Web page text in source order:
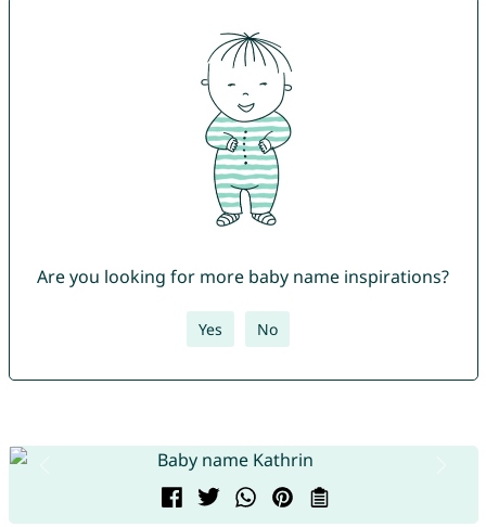
Are you looking for more baby name inspirations?
Yes No